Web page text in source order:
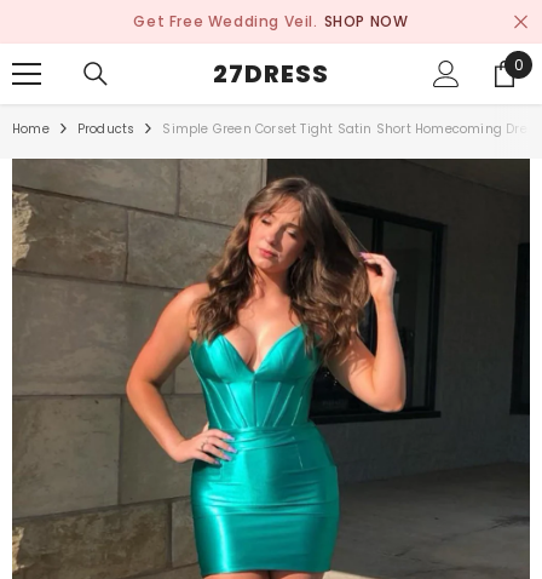
Get Free Wedding Veil. SHOP NOW
27DRESS 0
0
Home Products Simple Green Corset Tight Satin Short Homecoming Dress